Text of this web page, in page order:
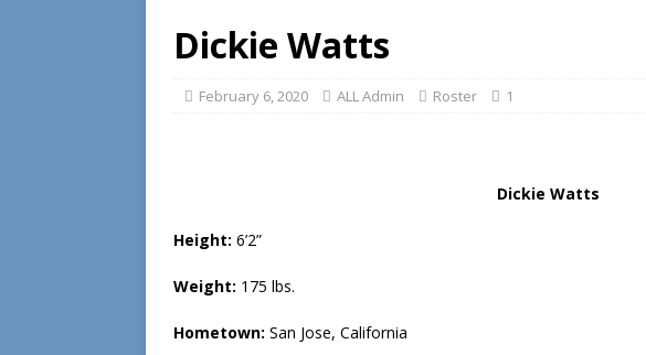
Dickie Watts
February 6, 2020 ALL Admin Roster 1
Dickie Watts
Height: 6’2”
Weight: 175 lbs.
Hometown: San Jose, California